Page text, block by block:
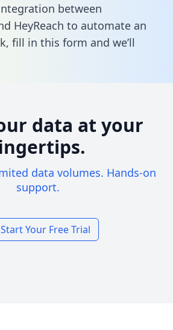
between
HeyReach to automate an
fill in this form and we’ll
data at your
data volumes. Hands-on
support.
Start Your Free Trial